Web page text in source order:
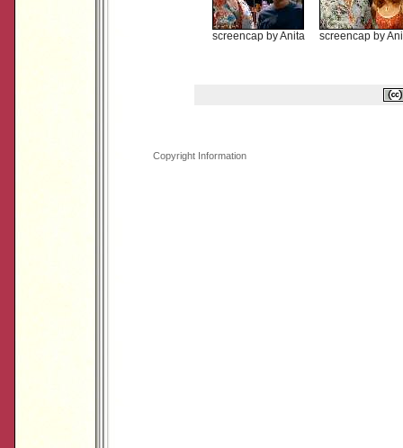
screencap by Anita screencap by
Copyright Information